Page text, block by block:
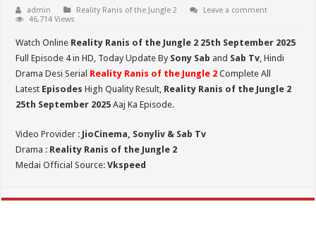
admin Reality Ranis of the Jungle 2
Leave a comment
46,714 Views
Watch Online Reality Ranis of the Jungle 2 25th September 2025
Full Episode 4 in HD, Today Update By Sony Sab and Sab Tv, Hindi
Drama Desi Serial Reality Ranis of the Jungle 2 Complete All
Latest Episodes High Quality Result, Reality Ranis of the Jungle 2
25th September 2025 Aaj Ka Episode.
Video Provider : JioCinema, Sonyliv & Sab Tv
Drama : Reality Ranis of the Jungle 2
Medai Official Source:Vkspeed